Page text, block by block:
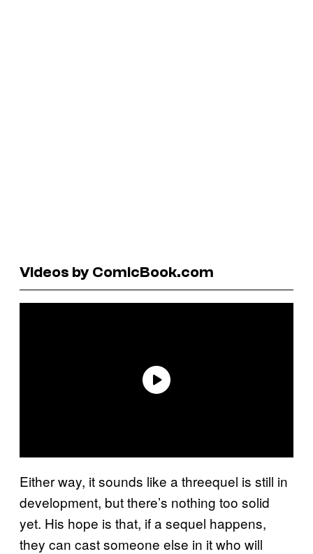
Videos by ComicBook.com
Either way, it sounds like a threequel is still in
development, but there’s nothing too solid
yet. His hope is that, if a sequel happens,
they can cast someone else in it who will